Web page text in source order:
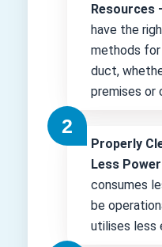
Resources
have the
methods
duct,
premises or
Properly
Less
consumes
be
utilises less